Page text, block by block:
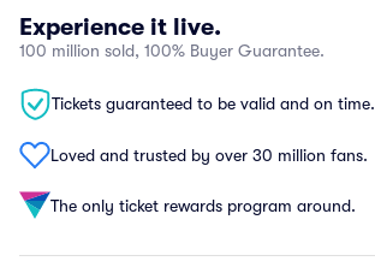
Experience it live.
100 million sold, 100% Buyer Guarantee.
Tickets guaranteed to be valid and on time.
Loved and trusted by over 30 million fans.
The only ticket rewards program around.